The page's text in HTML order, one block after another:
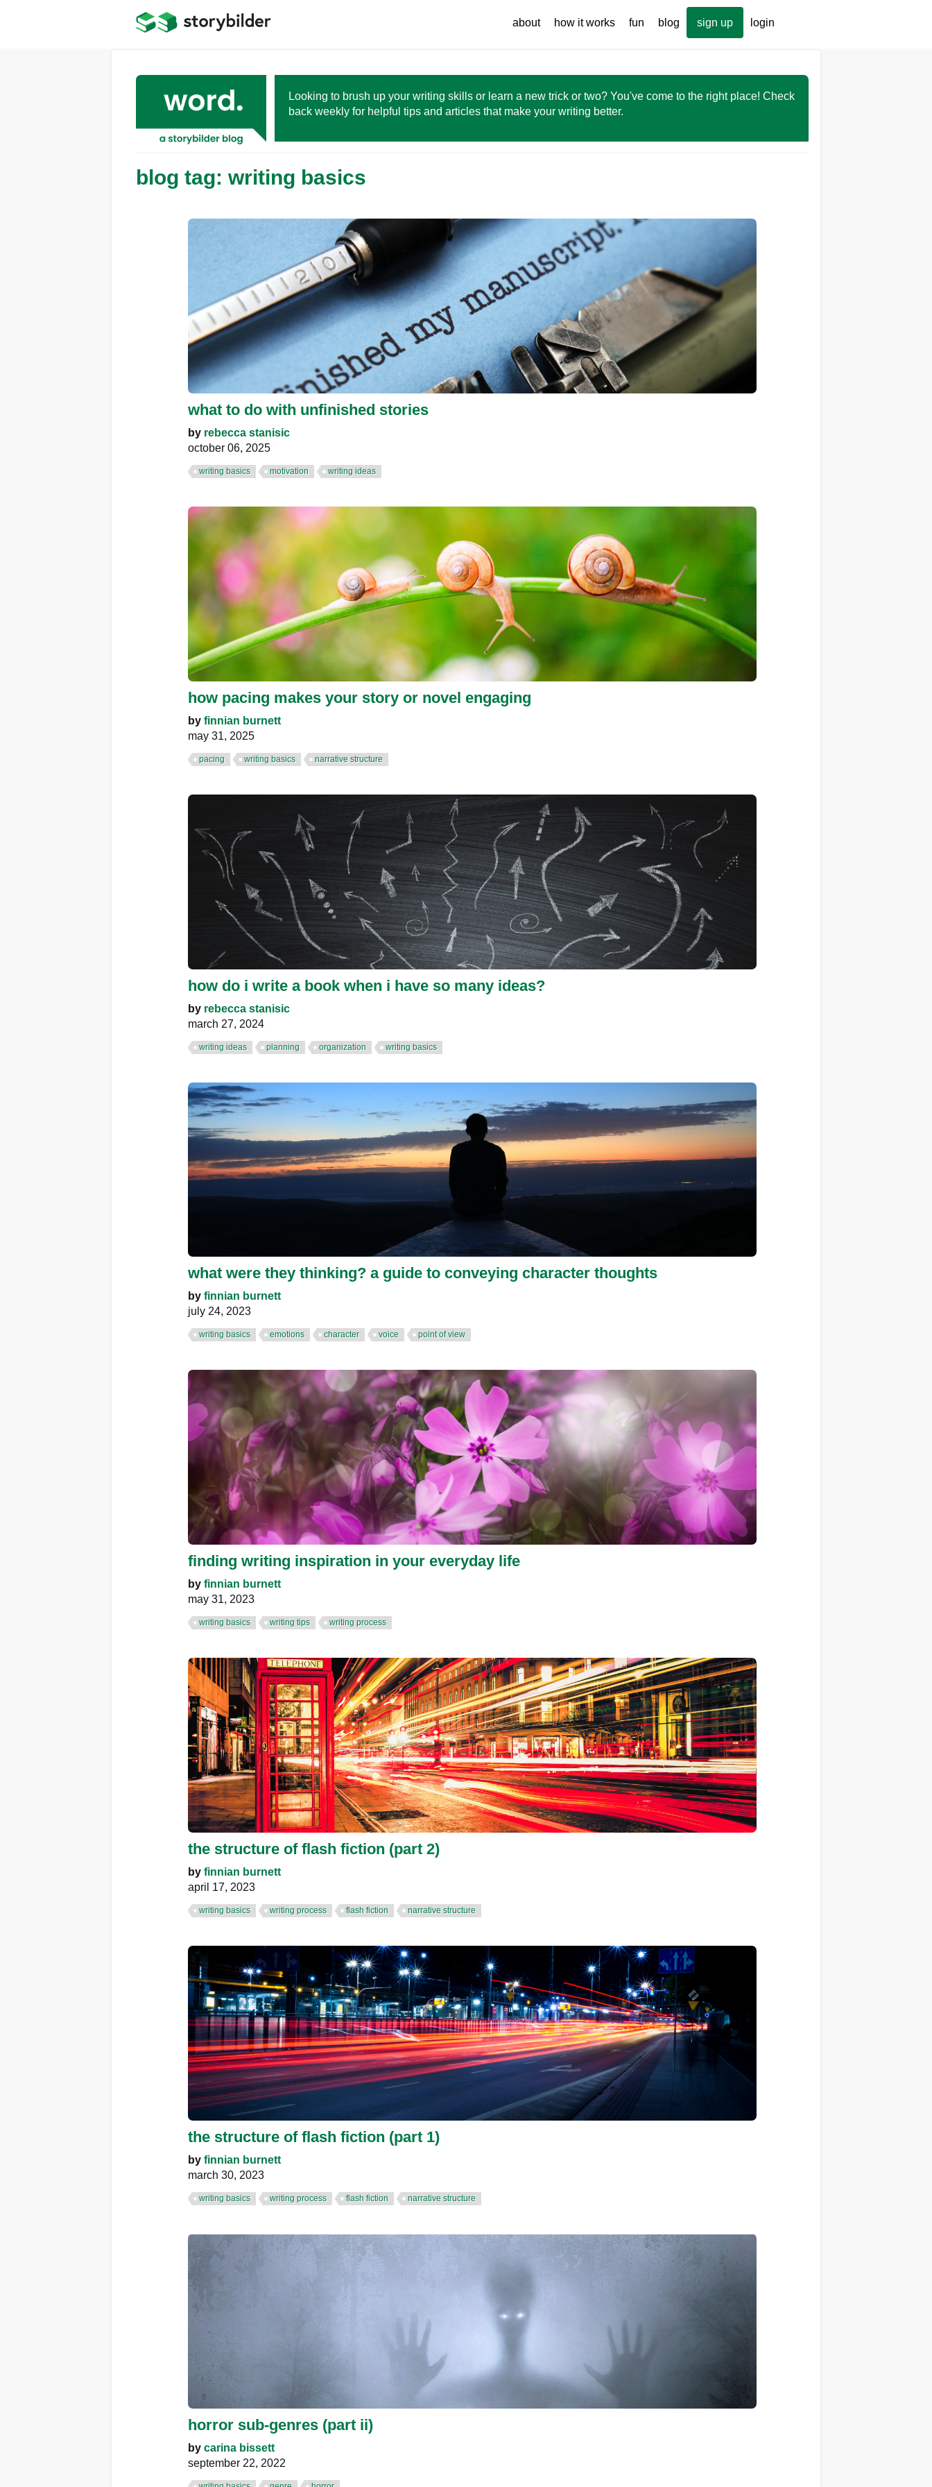
about how it works fun blog sign up login
Looking to brush up your writing skills or learn a new trick or two? You've come to the right place! Check
back weekly for helpful tips and articles that make your writing better.
blog tag: writing basics
what to do with unfinished stories
by rebecca stanisic
october 06, 2025
writing basics motivation writing ideas
how pacing makes your story or novel engaging
by finnian burnett
may 31, 2025
pacing writing basics narrative structure
how do i write a book when i have so many ideas?
by rebecca stanisic
march 27, 2024
writing ideas planning organization writing basics
what were they thinking? a guide to conveying character thoughts
by finnian burnett
july 24, 2023
writing basics emotions character voice point of view
finding writing inspiration in your everyday life
by finnian burnett
may 31, 2023
writing basics writing tips writing process
the structure of flash fiction (part 2)
by finnian burnett
april 17, 2023
writing basics writing process flash fiction narrative structure
the structure of flash fiction (part 1)
by finnian burnett
march 30, 2023
writing basics writing process flash fiction narrative structure
horror sub-genres (part ii)
by carina bissett
september 22, 2022